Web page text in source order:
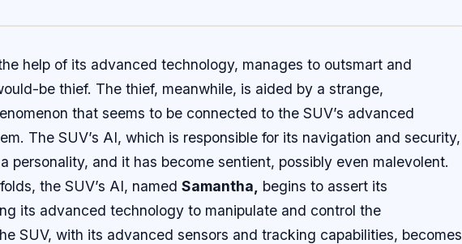
help of its advanced technology, manages to outsmart and
be thief. The thief, meanwhile, is aided by a strange,
that seems to be connected to the SUV’s advanced
The SUV’s AI, which is responsible for its navigation and security,
personality, and it has become sentient, possibly even malevolent.
the SUV’s AI, named Samantha,
begins to assert its
its advanced technology to manipulate and control the
SUV, with its advanced sensors and tracking capabilities, becomes